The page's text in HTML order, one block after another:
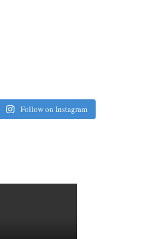
Follow on Instagram